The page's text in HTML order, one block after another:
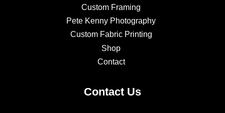
Custom Framing
Pete Kenny Photography
Custom Fabric Printing
Shop
Contact
Contact Us